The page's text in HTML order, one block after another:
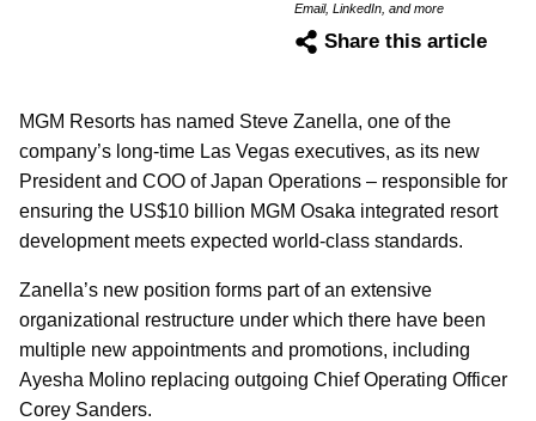
Email, LinkedIn, and more
Share this article
MGM Resorts has named Steve Zanella, one of the
company’s long-time Las Vegas executives, as its new
President and COO of Japan Operations – responsible for
ensuring the US$10 billion MGM Osaka integrated resort
development meets expected world-class standards.
Zanella’s new position forms part of an extensive
organizational restructure under which there have been
multiple new appointments and promotions, including
Ayesha Molino replacing outgoing Chief Operating Officer
Corey Sanders.